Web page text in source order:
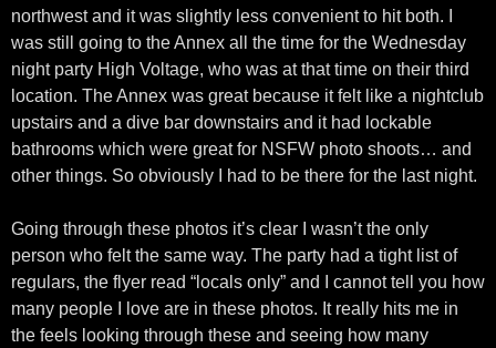
northwest and it was slightly less convenient to hit both. I
was still going to the Annex all the time for the Wednesday
night party High Voltage, who was at that time on their third
location. The Annex was great because it felt like a nightclub
upstairs and a dive bar downstairs and it had lockable
bathrooms which were great for NSFW photo shoots… and
other things. So obviously I had to be there for the last night.
Going through these photos it’s clear I wasn’t the only
person who felt the same way. The party had a tight list of
regulars, the flyer read “locals only” and I cannot tell you how
many people I love are in these photos. It really hits me in
the feels looking through these and seeing how many